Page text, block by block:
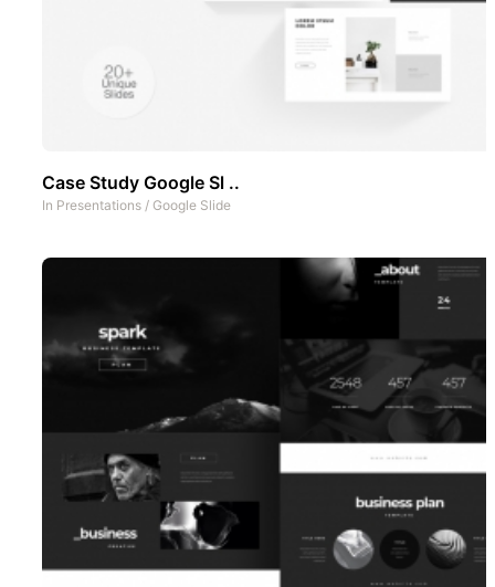
Case Study Google Sl ..
In Presentations / Google Slide